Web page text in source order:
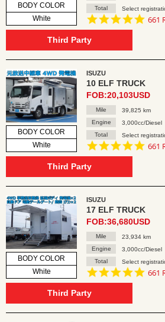
BODY COLOR
White
Total
Select
4.8
661
Third Party
BODY COLOR
White
ISUZU
10 ELF TRUCK
FOB:20,103USD
Mile
39,825 km
Engine
3,000cc/Diesel
Total
Select
4.8
661
Third Party
BODY COLOR
White
ISUZU
17 ELF TRUCK
FOB:36,680USD
Mile
23,934 km
Engine
3,000cc/Diesel
Total
Select
4.8
661
Third Party